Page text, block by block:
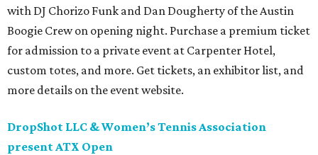
with DJ Chorizo Funk and Dan Dougherty of the Austin
Boogie Crew on opening night. Purchase a premium ticket
for admission to a private event at Carpenter Hotel,
custom totes, and more. Get tickets, an exhibitor list, and
more details on the event website.
DropShot LLC & Women’s Tennis Association
present ATX Open